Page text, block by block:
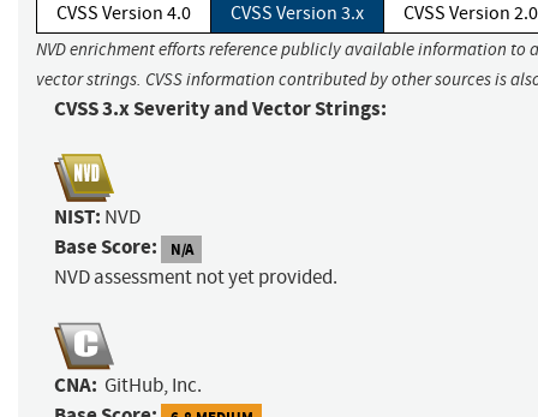
CVSS Version 4.0 CVSS Version 3.x CVSS Version 2.0
NVD enrichment efforts reference publicly available information to
vector strings. CVSS information contributed by other sources is
CVSS 3.x Severity and Vector Strings:
NIST: NVD
Base Score: N/A
NVD assessment not yet provided.
CNA: GitHub, Inc.